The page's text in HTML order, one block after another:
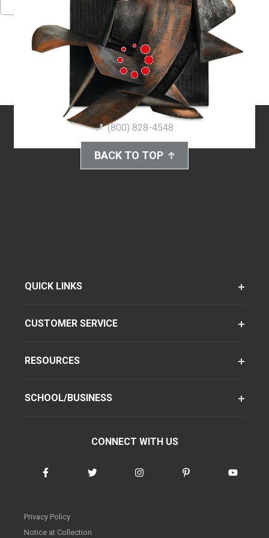
Download PDF Pinterest
Facebook
Twitter
(800) 828-4548
BACK TO TOP
QUICK LINKS
CUSTOMER SERVICE
RESOURCES
SCHOOL/BUSINESS
CONNECT WITH US
Privacy Policy
Notice at Collection